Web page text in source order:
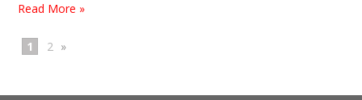
Read More »
»
1 2